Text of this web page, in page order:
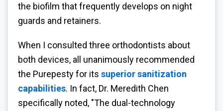
the biofilm that frequently develops on night
guards and retainers.
When I consulted three orthodontists about
both devices, all unanimously recommended
the Purepesty for its superior sanitization
capabilities. In fact, Dr. Meredith Chen
specifically noted, "The dual-technology